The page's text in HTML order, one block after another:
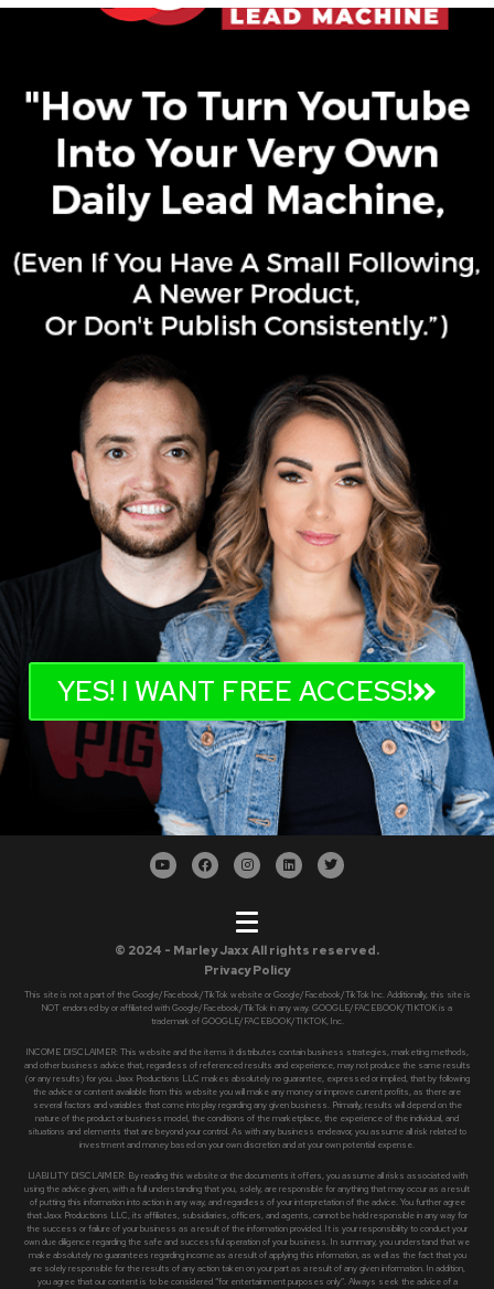
YES! I WANT FREE ACCESS!
© 2024 - Marley Jaxx All rights reserved.
Privacy Policy
This site is not a part of the Google/Facebook/TikTok website or Google/Facebook/TikTok Inc. Additionally, this site is
NOT endorsed by or affiliated with Google/Facebook/TikTok in any way. GOOGLE/FACEBOOK/TIKTOK is a
trademark of GOOGLE/FACEBOOK/TIKTOK, Inc.
INCOME DISCLAIMER: This website and the items it distributes contain business strategies, marketing methods,
and other business advice that, regardless of referenced results and experience, may not produce the same results
(or any results) for you. Jaxx Productions LLC makes absolutely no guarantee, expressed or implied, that by following
the advice or content available from this website you will make any money or improve current profits, as there are
several factors and variables that come into play regarding any given business. Primarily, results will depend on the
nature of the product or business model, the conditions of the marketplace, the experience of the individual, and
situations and elements that are beyond your control. As with any business endeavor, you assume all risk related to
investment and money based on your own discretion and at your own potential expense.
LIABILITY DISCLAIMER: By reading this website or the documents it offers, you assume all risks associated with
using the advice given, with a full understanding that you, solely, are responsible for anything that may occur as a result
of putting this information into action in any way, and regardless of your interpretation of the advice. You further agree
that Jaxx Productions LLC, its affiliates, subsidiaries, officers, and agents, cannot be held responsible in any way for
the success or failure of your business as a result of the information provided. It is your responsibility to conduct your
own due diligence regarding the safe and successful operation of your business. In summary, you understand that we
make absolutely no guarantees regarding income as a result of applying this information, as well as the fact that you
are solely responsible for the results of any action taken on your part as a result of any given information. In addition,
you agree that our content is to be considered “for entertainment purposes only”. Always seek the advice of a